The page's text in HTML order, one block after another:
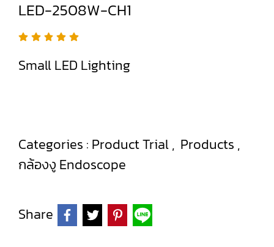
LED-2508W-CH1
Small LED Lighting
Categories : Product Trial, Products ,
กล้องงู Endoscope
Share